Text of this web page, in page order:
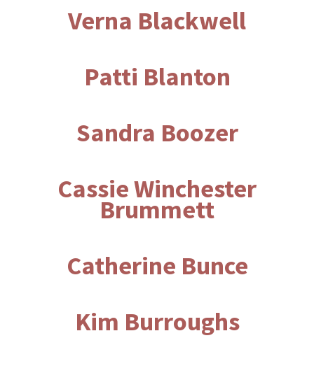
Verna Blackwell
Patti Blanton
Sandra Boozer
Cassie Winchester
Brummett
Catherine Bunce
Kim Burroughs